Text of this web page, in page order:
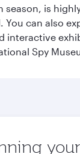
season, is
You can also
interactive
Spy